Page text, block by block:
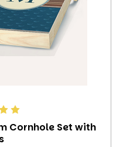
Cornhole Set with